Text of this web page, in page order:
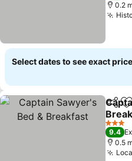
0.2
Select dates to see exact
Share
See
3 Stars
9.4
0.5